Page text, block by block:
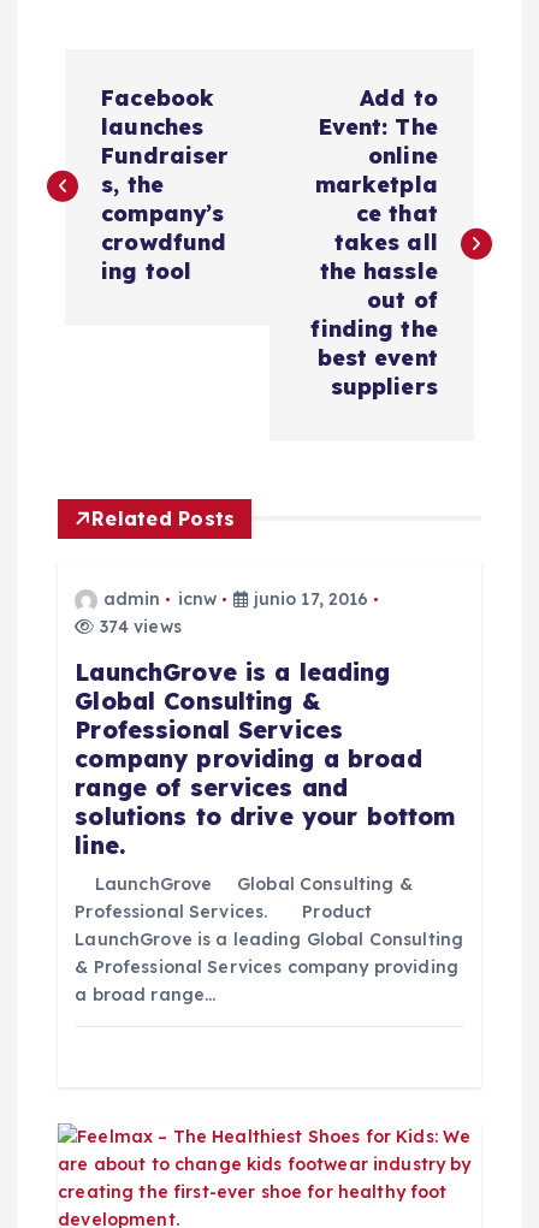
v
ó
a
s
Facebook
launches
Fundraiser
s, the
company’s
crowdfund
ing tool
Add to
Event: The
online
marketpla
ce that
takes all
the hassle
out of
finding the
best event
suppliers
Related Posts
admin icnw
junio 17, 2016
374 views
LaunchGrove is a leading
Global Consulting &
Professional Services
company providing a broad
range of services and
solutions to drive your bottom
line.
LaunchGrove Global Consulting &
Professional Services. Product
LaunchGrove is a leading Global Consulting
& Professional Services company providing
a broad range…